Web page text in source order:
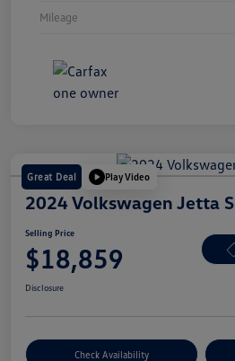
Mileage
Great Deal Play Video
2024 Volkswagen Jetta S
Selling Price
$18,859
Disclosure
Check Availability